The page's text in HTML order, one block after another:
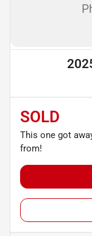
SOLD
This one got
from!